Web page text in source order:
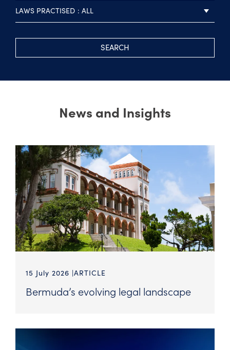
LAWS PRACTISED ALL
SEARCH
News and Insights
15 July 2026 ARTICLE
Bermuda’s evolving legal landscape